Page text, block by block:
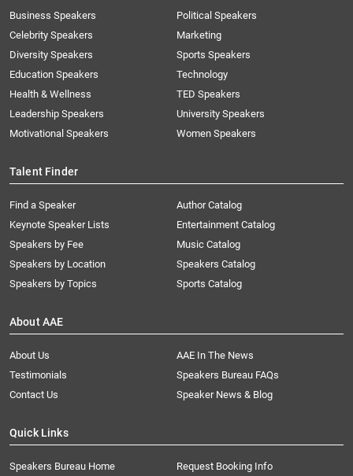
Business Speakers
Celebrity Speakers
Diversity Speakers
Education Speakers
Health & Wellness
Leadership Speakers
Motivational Speakers
Political Speakers
Marketing
Sports Speakers
Technology
TED Speakers
University Speakers
Women Speakers
Talent Finder
Find a Speaker
Keynote Speaker Lists
Speakers by Fee
Speakers by Location
Speakers by Topics
Author Catalog
Entertainment Catalog
Music Catalog
Speakers Catalog
Sports Catalog
About AAE
About Us
AAE In The News
Testimonials
Speakers Bureau FAQs
Contact Us
Speaker News & Blog
Quick Links
Speakers Bureau Home Request Booking Info